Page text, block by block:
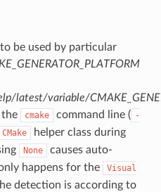
be used by particular
latest/variable/
the
cmake command line ( -
CMake
helper class during
None
causes auto-
happens for the
Visual
detection is according to